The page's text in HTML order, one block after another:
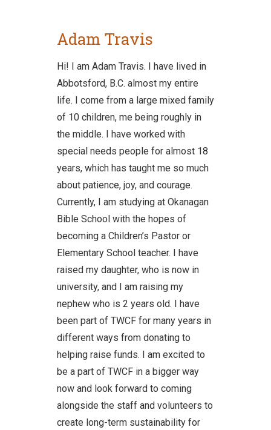
Adam Travis
Hi! I am Adam Travis. I have lived in
Abbotsford, B.C. almost my entire
life. I come from a large mixed family
of 10 children, me being roughly in
the middle. I have worked with
special needs people for almost 18
years, which has taught me so much
about patience, joy, and courage.
Currently, I am studying at Okanagan
Bible School with the hopes of
becoming a Children’s Pastor or
Elementary School teacher. I have
raised my daughter, who is now in
university, and I am raising my
nephew who is 2 years old. I have
been part of TWCF for many years in
different ways from donating to
helping raise funds. I am excited to
be a part of TWCF in a bigger way
now and look forward to coming
alongside the staff and volunteers to
create long-term sustainability for